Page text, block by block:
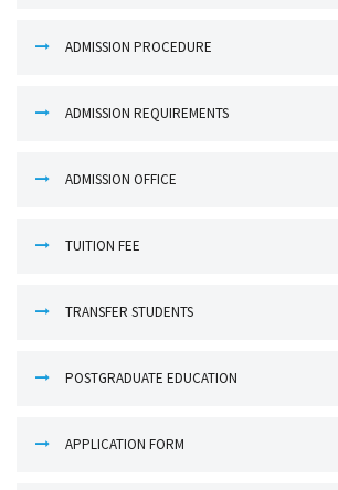
ADMISSION PROCEDURE
ADMISSION REQUIREMENTS
ADMISSION OFFICE
TUITION FEE
TRANSFER STUDENTS
POSTGRADUATE EDUCATION
APPLICATION FORM